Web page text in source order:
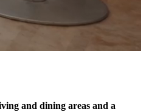
and dining areas and a